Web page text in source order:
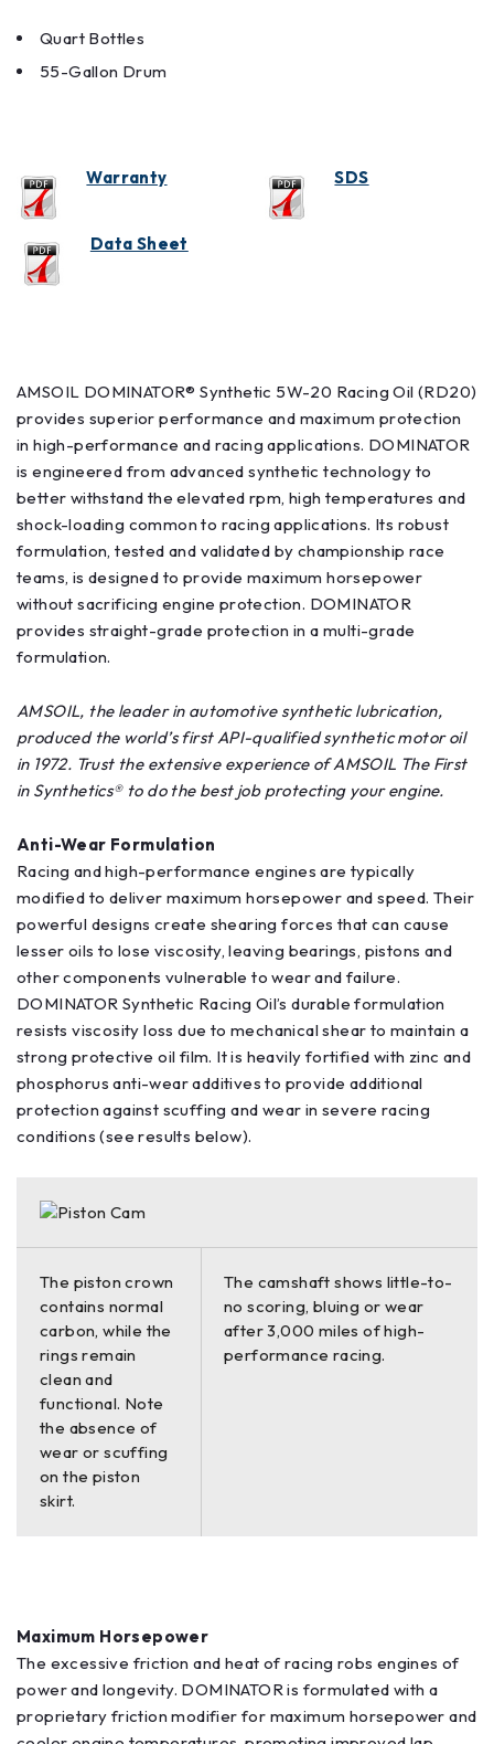
Quart Bottles
55-Gallon Drum
Warranty SDS
Data Sheet
AMSOIL DOMINATOR® Synthetic 5W-20 Racing Oil (RD20)
provides superior performance and maximum protection
in high-performance and racing applications. DOMINATOR
is engineered from advanced synthetic technology to
better withstand the elevated rpm, high temperatures and
shock-loading common to racing applications. Its robust
formulation, tested and validated by championship race
teams, is designed to provide maximum horsepower
without sacrificing engine protection. DOMINATOR
provides straight-grade protection in a multi-grade
formulation.
AMSOIL, the leader in automotive synthetic lubrication,
produced the world’s first API-qualified synthetic motor oil
in 1972. Trust the extensive experience of AMSOIL The First
in Synthetics® to do the best job protecting your engine.
Anti-Wear Formulation
Racing and high-performance engines are typically
modified to deliver maximum horsepower and speed. Their
powerful designs create shearing forces that can cause
lesser oils to lose viscosity, leaving bearings, pistons and
other components vulnerable to wear and failure.
DOMINATOR Synthetic Racing Oil’s durable formulation
resists viscosity loss due to mechanical shear to maintain a
strong protective oil film. It is heavily fortified with zinc and
phosphorus anti-wear additives to provide additional
protection against scuffing and wear in severe racing
conditions (see results below).
The piston crown
contains normal
carbon, while the
rings remain
clean and
functional. Note
the absence of
wear or scuffing
on the piston
skirt.
The camshaft shows little-to-
no scoring, bluing or wear
after 3,000 miles of high-
performance racing.
Maximum Horsepower
The excessive friction and heat of racing robs engines of
power and longevity. DOMINATOR is formulated with a
proprietary friction modifier for maximum horsepower and